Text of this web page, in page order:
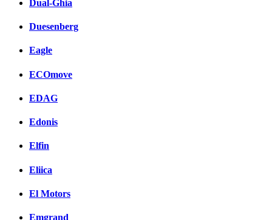
Dual-Ghia
Duesenberg
Eagle
ECOmove
EDAG
Edonis
Elfin
Eliica
El Motors
Emgrand